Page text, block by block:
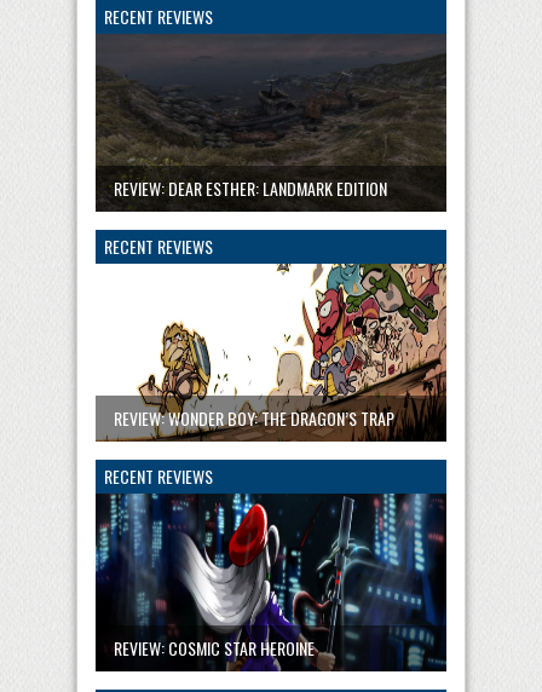
RECENT REVIEWS
REVIEW: DEAR ESTHER: LANDMARK EDITION
RECENT REVIEWS
REVIEW: WONDER BOY: THE DRAGON’S TRAP
RECENT REVIEWS
REVIEW: COSMIC STAR HEROINE